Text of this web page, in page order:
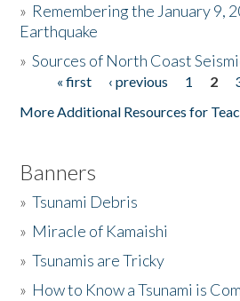
Donate
» Remembering the January 9,
Earthquake
»Sources of North Coast
Pages« first ‹ previous 1 2
More Additional Resources for
Banners
»Tsunami Debris
» Miracle of Kamaishi
»Tsunamis are Tricky
» How to Know a Tsunami is